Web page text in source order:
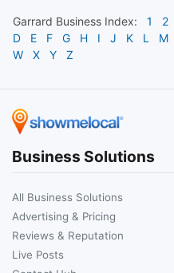
Garrard Business Index: 1 2
D
E F G H I J K L M
W
X Y Z
Business Solutions
All Business Solutions
Advertising & Pricing
Reviews & Reputation
Live Posts